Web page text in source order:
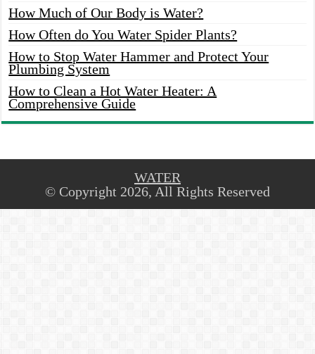
How Much of Our Body is Water?
How Often do You Water Spider Plants?
How to Stop Water Hammer and Protect Your
Plumbing System
How to Clean a Hot Water Heater: A
Comprehensive Guide
WATER
© Copyright 2026, All Rights Reserved